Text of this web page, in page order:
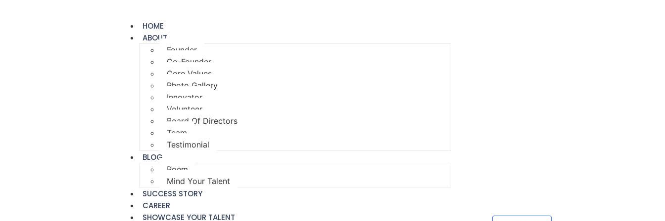
HOME
ABOUT
Founder
Co-Founder
Core Values
Photo Gallery
Innovator
Volunteer
Board Of Directors
Team
Testimonial
BLOG
Poem
Mind Your Talent
SUCCESS STORY
CAREER
SHOWCASE YOUR TALENT